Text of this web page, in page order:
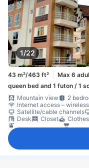
1/22
43 m²/463 ft² Max 6
queen bed and 1 futon / 1
Mountain view
2
Internet access – wireless
Satellite/cable channels
Desk
Closet
Fire extinguisher